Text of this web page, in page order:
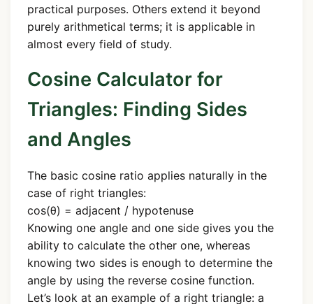
practical purposes. Others extend it beyond
purely arithmetical terms; it is applicable in
almost every field of study.
Cosine Calculator for
Triangles: Finding Sides
and Angles
The basic cosine ratio applies naturally in the
case of right triangles:
cos(θ) = adjacent / hypotenuse
Knowing one angle and one side gives you the
ability to calculate the other one, whereas
knowing two sides is enough to determine the
angle by using the reverse cosine function.
Let’s look at an example of a right triangle: a